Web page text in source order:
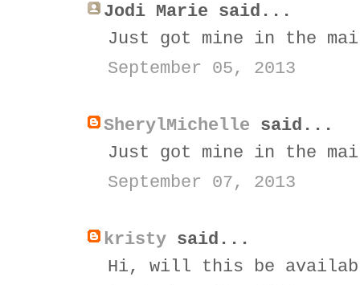
Jodi Marie said...
Just got mine in the
September 05, 2013
SherylMichelle said...
Just got mine in the
September 07, 2013
kristy said...
Hi, will this be